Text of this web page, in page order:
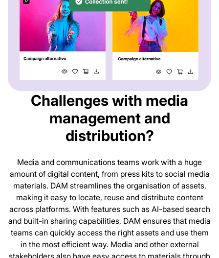
Challenges with media
management and
distribution?
Media and communications teams work with a huge
amount of digital content, from press kits to social media
materials. DAM streamlines the organisation of assets,
making it easy to locate, reuse and distribute content
across platforms. With features such as AI-based search
and built-in sharing capabilities, DAM ensures that media
teams can quickly access the right assets and use them
in the most efficient way. Media and other external
stakeholders also have easy access to materials through